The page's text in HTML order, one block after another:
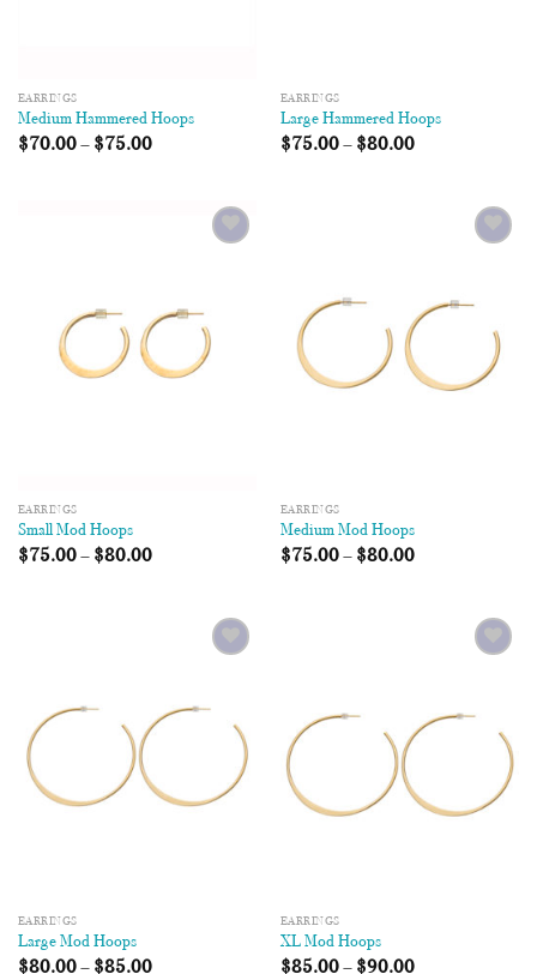
EARRINGS
Medium Hammered Hoops
$70.00– $75.00
EARRINGS
Large Hammered Hoops
$75.00– $80.00
EARRINGS
Small Mod Hoops
$75.00– $80.00
EARRINGS
Medium Mod Hoops
$75.00– $80.00
EARRINGS
Large Mod Hoops
$80.00– $85.00
EARRINGS
XL Mod Hoops
$85.00– $90.00